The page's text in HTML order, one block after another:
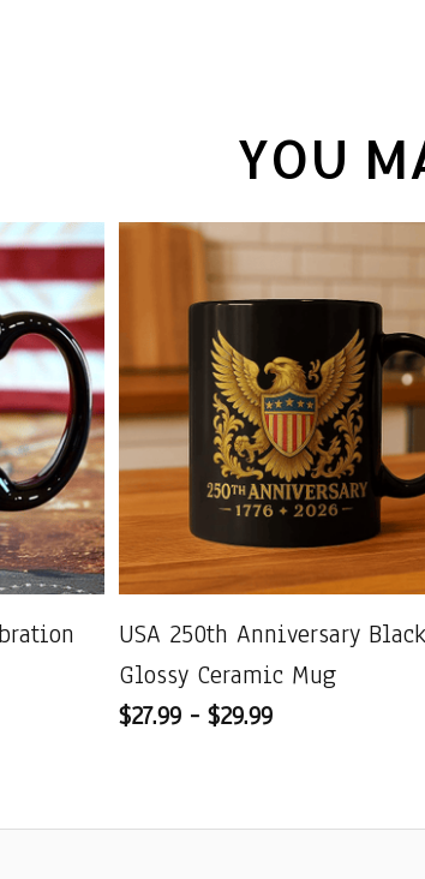
YOU
USA 250th Anniversary Black
Glossy Ceramic Mug
$27.99 - $29.99